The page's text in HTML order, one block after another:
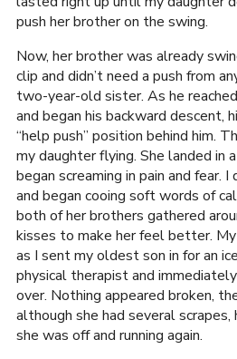
push her brother on the swing.
Now, her brother was already
clip and didn’t need a push from
two-year-old sister. As he
and began his backward descent,
“help push” position behind him.
my daughter flying. She landed in
began screaming in pain and fear.
and began cooing soft words of
both of her brothers gathered
kisses to make her feel better.
as I sent my oldest son in for an
physical therapist and
over. Nothing appeared broken,
although she had several scrapes,
she was off and running again.